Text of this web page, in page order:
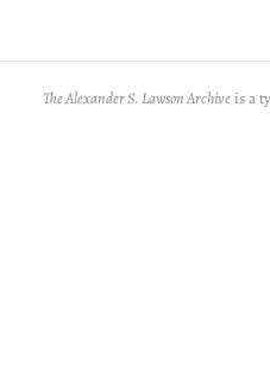
The Alexander S. Lawson Archiveis a